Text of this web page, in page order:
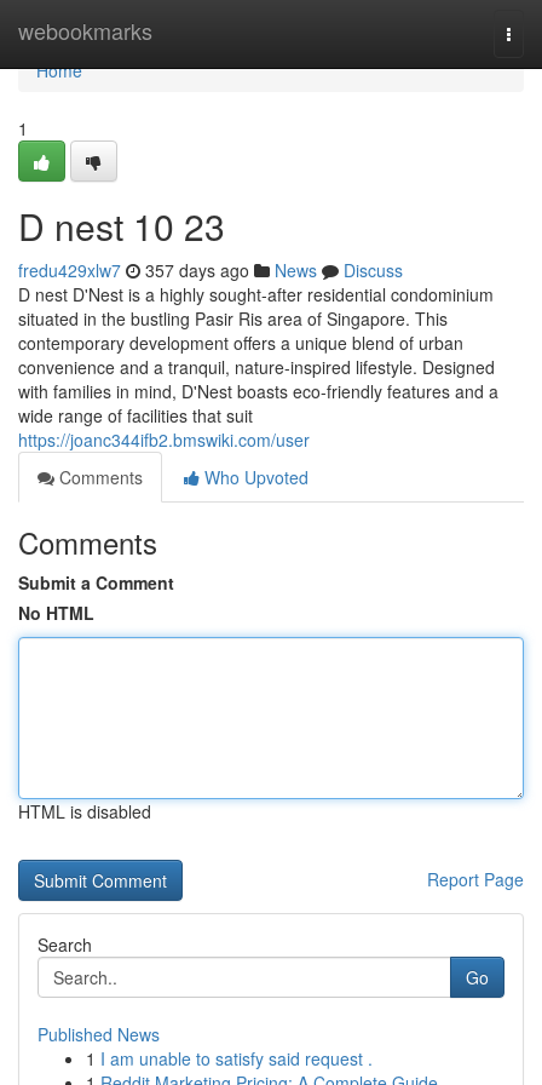
webookmarks
Home
Home
1
D nest​ 10 23
fredu429xlw7 357 days ago News
Discuss
D nest D'Nest is a highly sought-after residential condominium
situated in the bustling Pasir Ris area of Singapore. This
contemporary development offers a unique blend of urban
convenience and a tranquil, nature-inspired lifestyle. Designed
with families in mind, D'Nest boasts eco-friendly features and a
wide range of facilities that suit
https://joanc344ifb2.bmswiki.com/user
Comments
Who Upvoted
Comments
Submit a Comment
No HTML
HTML is disabled
Report Page
Search
Go
Published News
1 I am unable to satisfy said request .